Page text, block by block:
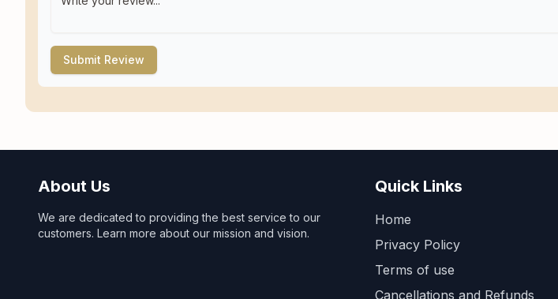
Submit Review
About Us
We are dedicated to providing the best service to our
customers. Learn more about our mission and vision.
Quick Links
Home
Privacy Policy
Terms of use
Cancellations and Refunds